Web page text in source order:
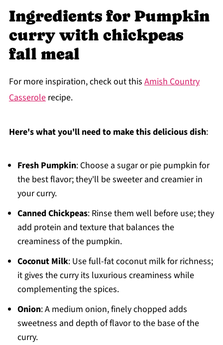
Ingredients for Pumpkin
curry with chickpeas
fall meal
For more inspiration, check out this Amish Country
Casserolerecipe.
Here's what you'll need to make this delicious dish:
Fresh Pumpkin: Choose a sugar or pie pumpkin for
the best flavor; they'll be sweeter and creamier in
your curry.
Canned Chickpeas: Rinse them well before use; they
add protein and texture that balances the
creaminess of the pumpkin.
Coconut Milk: Use full-fat coconut milk for richness;
it gives the curry its luxurious creaminess while
complementing the spices.
Onion: A medium onion, finely chopped adds
sweetness and depth of flavor to the base of the
curry.